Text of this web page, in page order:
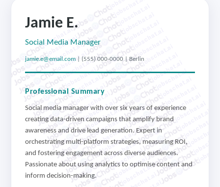
jobschat.ai
jobschat.ai
jobschat.ai
jobschat.ai
jobschat.ai
jobschat.ai
jobschat.ai
jobschat.ai
jobschat.ai
jobschat.ai
jobschat.ai
jobschat.ai
jobschat.ai
jobschat.ai
jobschat.ai
jobschat.ai
jobschat.ai
jobschat.ai
jobschat.ai
jobschat.ai
jobschat.ai
jobschat.ai
jobschat.ai
Jamie E.
Social Media Manager
jamie.e@email.com | (555) 000-0000 | Berlin
Professional Summary
Social media manager with over six years of experience
creating data-driven campaigns that amplify brand
awareness and drive lead generation. Expert in
orchestrating multi-platform strategies, measuring ROI,
and fostering engagement across diverse audiences.
Passionate about using analytics to optimise content and
inform decision-making.